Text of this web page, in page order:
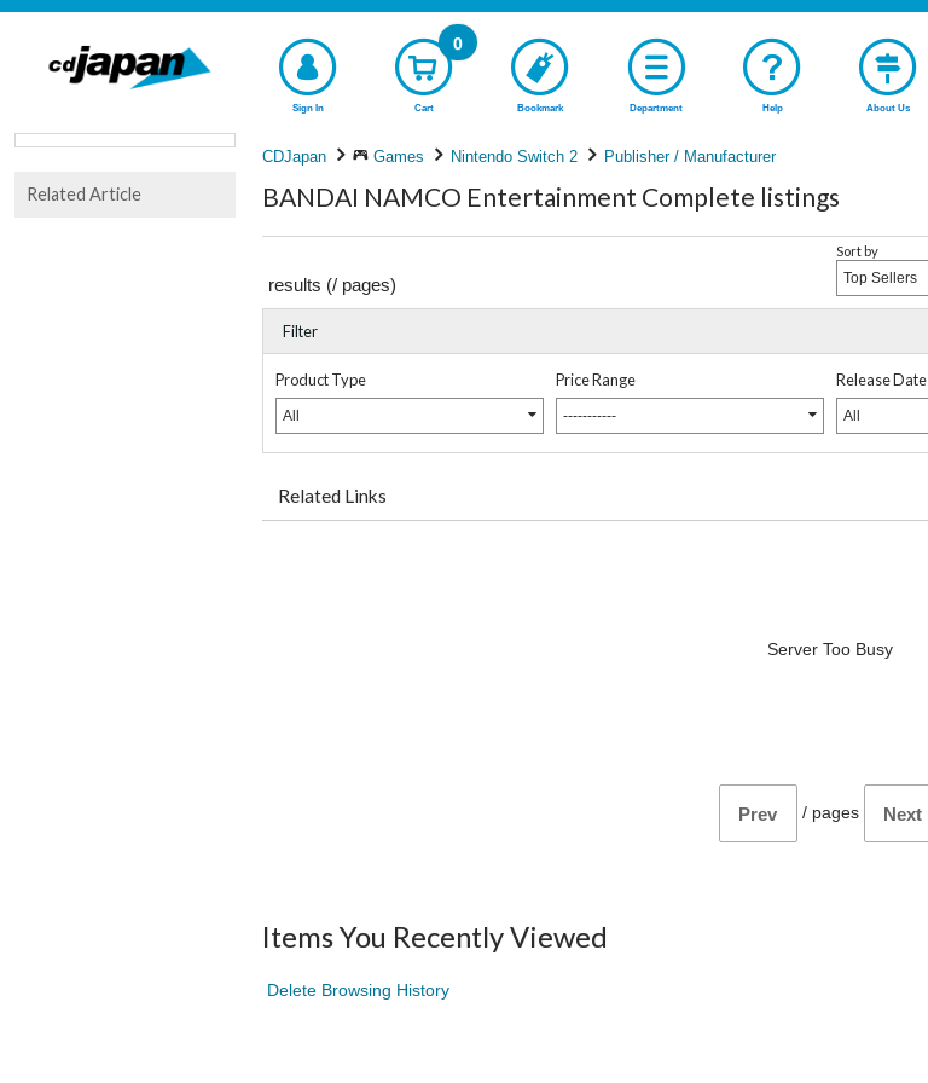
Sign In Cart
0
Bookmark Department Help About Us
CDJapan Games Nintendo Switch 2 Publisher / Manufacturer
BANDAI NAMCO Entertainment Complete listings
results (/ pages)
Sort by
Top Sellers
Filter
Product Type
All
Price Range
-----------
Release Date
All
Related Links
Server Too Busy
Prev / pages Next
Items You Recently Viewed
Delete Browsing History
Related Article